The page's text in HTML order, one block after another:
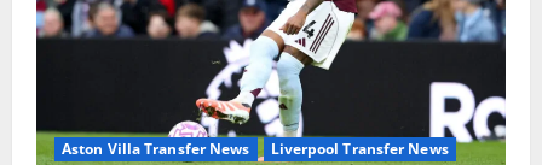
Aston Villa Transfer News Liverpool Transfer News